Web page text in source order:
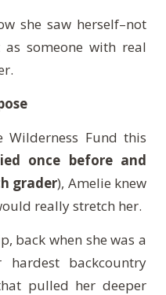
she saw herself–not
someone with real
Fund this
once before and
grader), Amelie knew
really stretch her.
back when she was a
backcountry
pulled her deeper